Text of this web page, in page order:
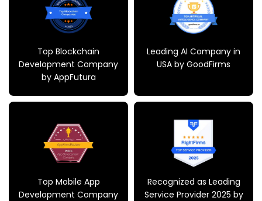
Top Blockchain
Development Company
by AppFutura
Leading AI Company in
USA by GoodFirms
Top Mobile App
Development Company
Recognized as Leading
Service Provider 2025 by